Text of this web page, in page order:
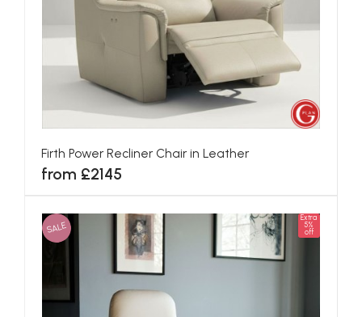
Firth Power Recliner Chair in Leather
from £2145
SALE
Extra
5%
off